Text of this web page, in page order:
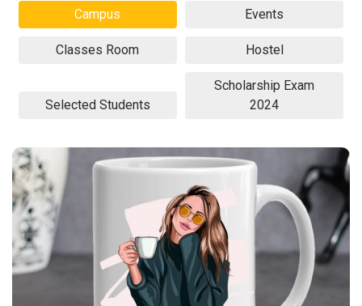
Campus Events
Classes Room Hostel
Selected Students
Scholarship Exam
2024